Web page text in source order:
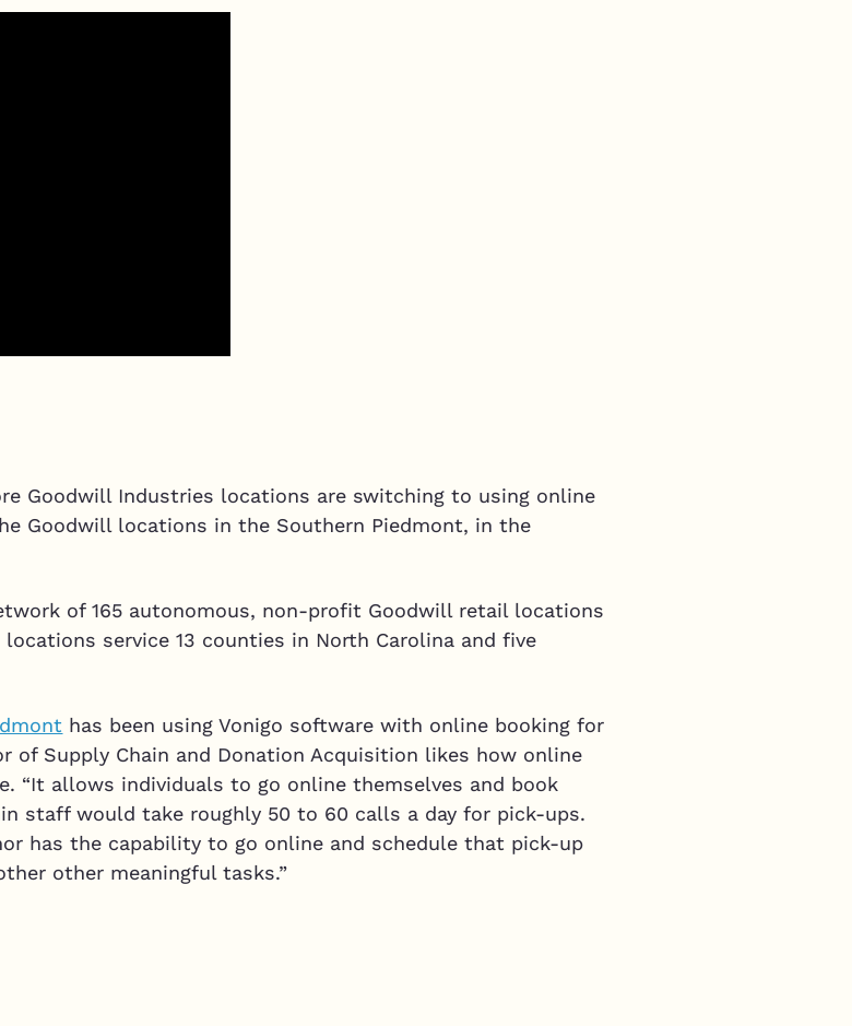
Goodwill Industries locations are switching to using online
Goodwill locations in the Southern Piedmont, in the
of 165 autonomous, non-profit Goodwill retail locations
service 13 counties in North Carolina and five
has been using Vonigo software with online booking for
of Supply Chain and Donation Acquisition likes how online
“It allows individuals to go online themselves and book
staff would take roughly 50 to 60 calls a day for pick-ups.
has the capability to go online and schedule that pick-up
other meaningful tasks.”